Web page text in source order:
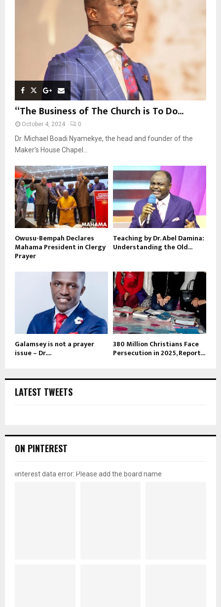
“The Business of The Church is To Do...
October 4, 2024 0
Dr. Michael Boadi Nyamekye, the head and founder of the
Maker’s House Chapel...
Owusu-Bempah Declares
Mahama President in Clergy
Prayer
Teaching by Dr. Abel Damina:
Understanding the Old...
Galamsey is not a prayer
issue – Dr....
380 Million Christians Face
Persecution in 2025, Report...
LATEST TWEETS
ON PINTEREST
pinterest data error: Please add the board name